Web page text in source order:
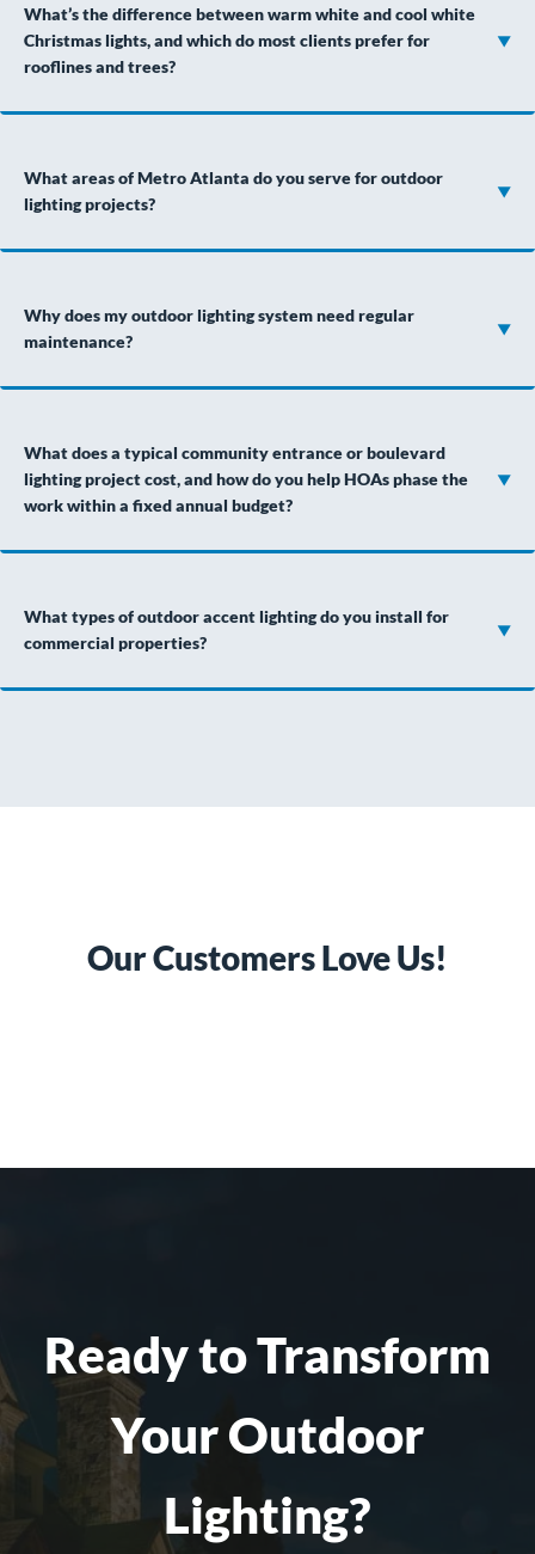
What’s the difference between warm white and cool white
Christmas lights, and which do most clients prefer for
rooflines and trees?
What areas of Metro Atlanta do you serve for outdoor
lighting projects?
Why does my outdoor lighting system need regular
maintenance?
What does a typical community entrance or boulevard
lighting project cost, and how do you help HOAs phase the
work within a fixed annual budget?
What types of outdoor accent lighting do you install for
commercial properties?
Our Customers Love Us!
Ready to Transform
Your Outdoor
Lighting?